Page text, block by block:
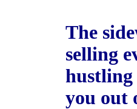
The
selling
hustling
you out